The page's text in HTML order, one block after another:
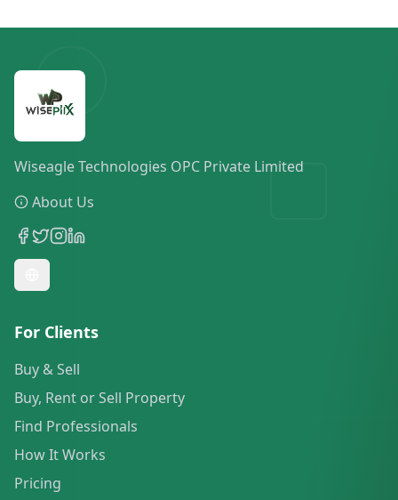
Wiseagle Technologies OPC Private Limited
About Us
For Clients
Buy & Sell
Buy, Rent or Sell Property
Find Professionals
How It Works
Pricing